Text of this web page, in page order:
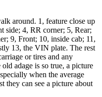
around. 1, feature close up
side; 4, RR corner; 5, Rear;
9, Front; 10, inside cab; 11,
13, the VIN plate. The rest
or tires and any
adage is so true, a picture
when the average
they can see a picture about